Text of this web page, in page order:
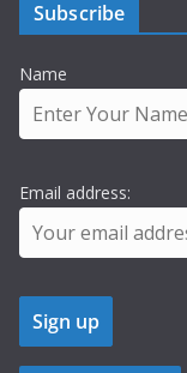
Subscribe
Name
Email address: